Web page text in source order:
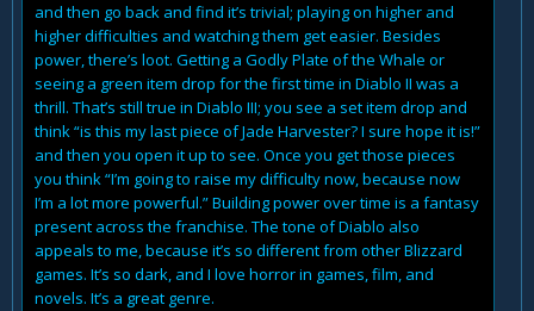
and then go back and find it’s trivial; playing on higher and
higher difficulties and watching them get easier. Besides
power, there’s loot. Getting a Godly Plate of the Whale or
seeing a green item drop for the first time in Diablo II was a
thrill. That’s still true in Diablo III; you see a set item drop and
think “is this my last piece of Jade Harvester? I sure hope it is!”
and then you open it up to see. Once you get those pieces
you think “I’m going to raise my difficulty now, because now
I’m a lot more powerful.” Building power over time is a fantasy
present across the franchise. The tone of Diablo also
appeals to me, because it’s so different from other Blizzard
games. It’s so dark, and I love horror in games, film, and
novels. It’s a great genre.